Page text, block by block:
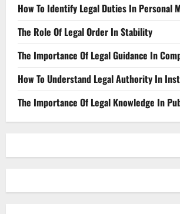
How To Identify Legal Duties In Personal
The Role Of Legal Order In Stability
The Importance Of Legal Guidance In
How To Understand Legal Authority In
The Importance Of Legal Knowledge In